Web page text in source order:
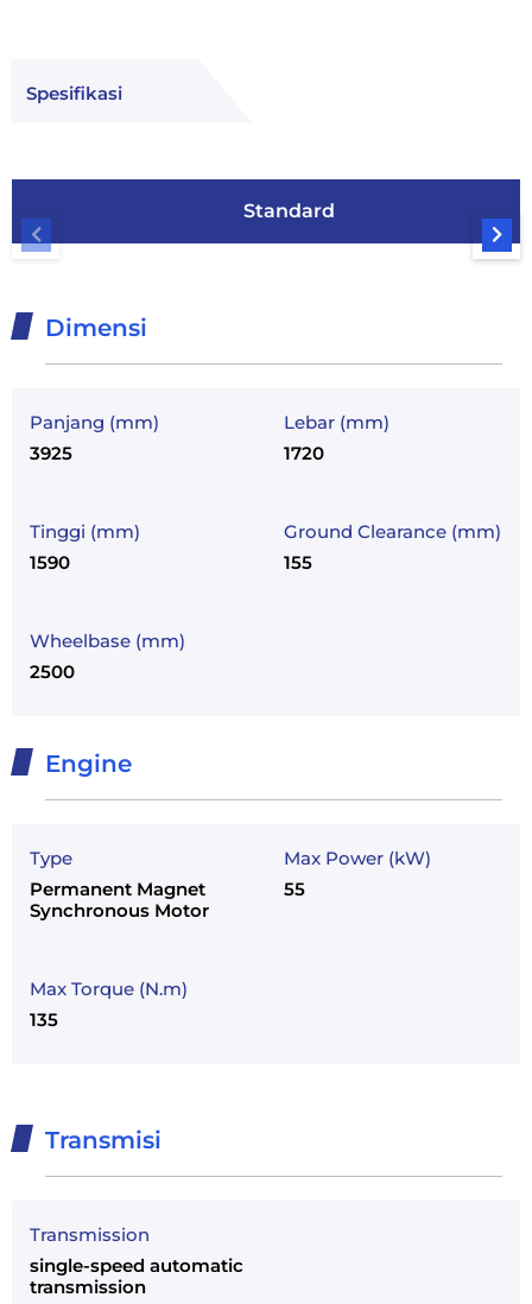
Spesifikasi
Standard
Dimensi
Panjang (mm)
3925
Lebar (mm)
1720
Tinggi (mm)
1590
Ground Clearance (mm)
155
Wheelbase (mm)
2500
Engine
Type
Permanent Magnet
Synchronous Motor
Max Power (kW)
55
Max Torque (N.m)
135
Transmisi
Transmission
single-speed automatic
transmission